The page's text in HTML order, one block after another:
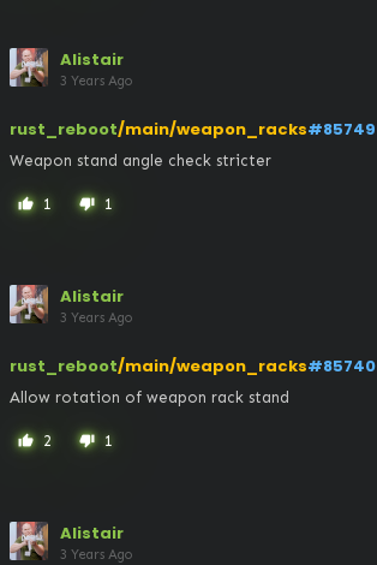
Alistair
3 Years Ago
rust_reboot/main/weapon_racks#85749
Weapon stand angle check stricter
thumb_up 1 thumb_down 1
Alistair
3 Years Ago
rust_reboot/main/weapon_racks#85740
Allow rotation of weapon rack stand
thumb_up 2 thumb_down 1
Alistair
3 Years Ago